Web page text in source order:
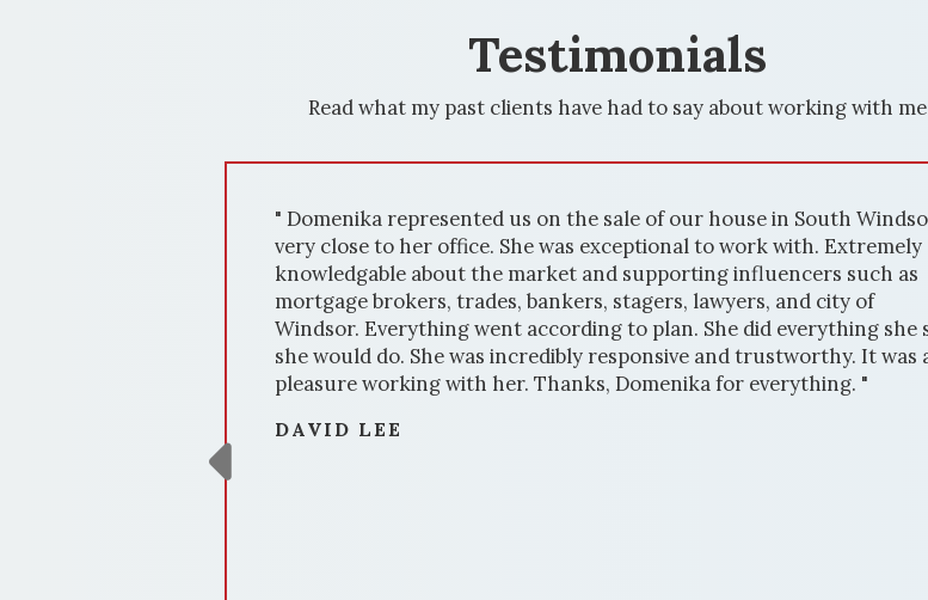
Testimonials
Read what my past clients have had to say about working with me
" Domenika represented us on the sale of our house in South Windsor,
very close to her office. She was exceptional to work with. Extremely
knowledgable about the market and supporting influencers such as
mortgage brokers, trades, bankers, stagers, lawyers, and city of
Windsor. Everything went according to plan. She did everything she said
she would do. She was incredibly responsive and trustworthy. It was a
pleasure working with her. Thanks, Domenika for everything. "